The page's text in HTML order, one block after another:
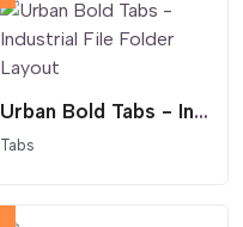
Urban Bold Tabs - Industrial File Folder Layout
Tabs